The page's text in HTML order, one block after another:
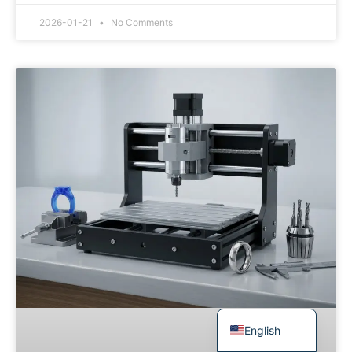
2026-01-21 No Comments
English
Chinese
Dutch
French
German
Indonesian
Italian
Korean
Russian